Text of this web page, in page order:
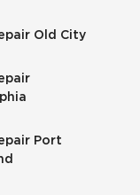
Old City
Port